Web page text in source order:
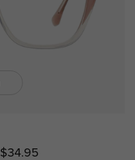
$34.95